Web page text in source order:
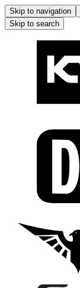
Skip to navigation
Skip to search